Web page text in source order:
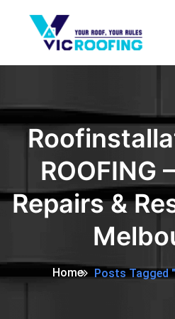
ROOFING
Repairs &
Home Posts Tagged